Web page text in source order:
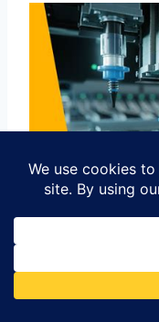
Case